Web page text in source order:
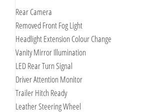
Rear Camera
Removed Front Fog Light
Headlight Extension Colour Change
Vanity Mirror Illumination
LED Rear Turn Signal
Driver Attention Monitor
Trailer Hitch Ready
Leather Steering Wheel